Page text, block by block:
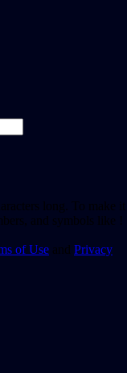
long. To make it
and symbols like !
of Use and Privacy